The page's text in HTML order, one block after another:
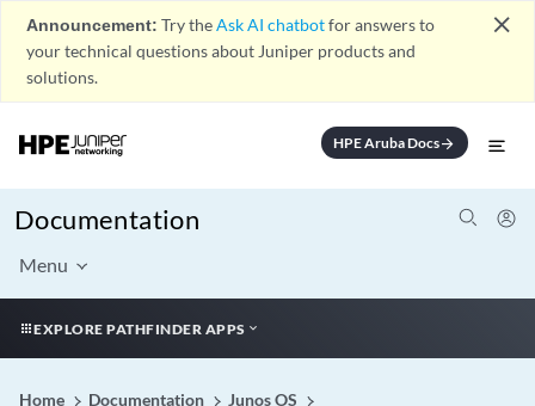
Announcement: Try theAsk AI chatbotfor answers to
your technical questions about Juniper products and
solutions.
close
HPE Aruba Docsarrow_forward
Documentation
Menu
EXPLORE PATHFINDER APPS
Home Documentation
Junos OS